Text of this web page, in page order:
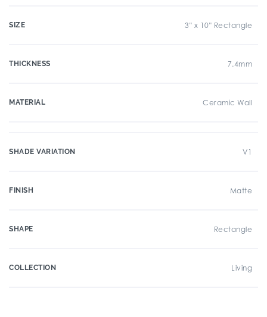
SIZE 3" x 10" Rectangle
THICKNESS 7.4mm
MATERIAL Ceramic Wall
SHADE VARIATION V1
FINISH Matte
SHAPE Rectangle
COLLECTION Living